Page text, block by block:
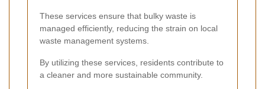
These services ensure that bulky waste is
managed efficiently, reducing the strain on local
waste management systems.
By utilizing these services, residents contribute to
a cleaner and more sustainable community.